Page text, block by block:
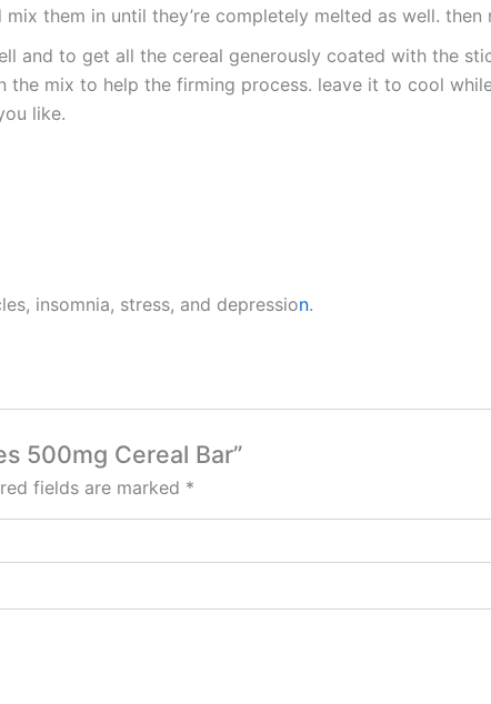
them in until they’re completely melted as well. then
and to get all the cereal generously coated with the
the mix to help the firming process. leave it to cool
like.
insomnia, stress, and depression.
500mg Cereal Bar”
fields are marked *